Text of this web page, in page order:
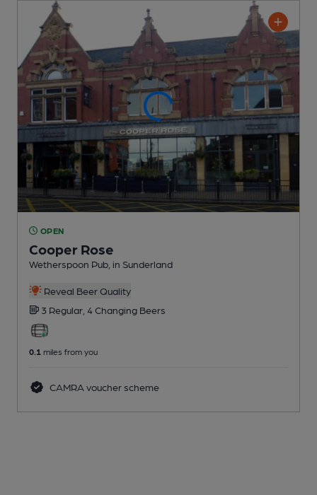
OPEN
Cooper Rose
Wetherspoon Pub , in Sunderland
Reveal Beer Quality
3 Regular, 4 Changing Beers
0.1 miles from you
CAMRA voucher scheme